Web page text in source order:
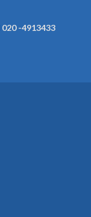
020 -4913433